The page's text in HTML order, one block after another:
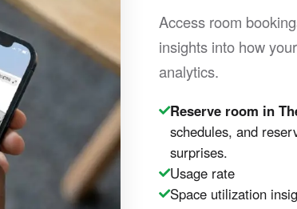
Access room
insights into how
analytics.
Reserve room in
schedules, and
surprises.
Usage rate
Space utilization